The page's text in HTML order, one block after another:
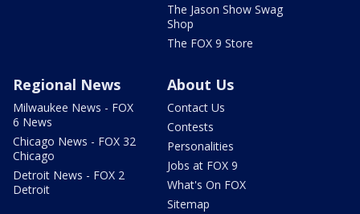
The Jason Show Swag
Shop
The FOX 9 Store
Regional News
Milwaukee News - FOX
6 News
Chicago News - FOX 32
Chicago
Detroit News - FOX 2
Detroit
About Us
Contact Us
Contests
Personalities
Jobs at FOX 9
What's On FOX
Sitemap